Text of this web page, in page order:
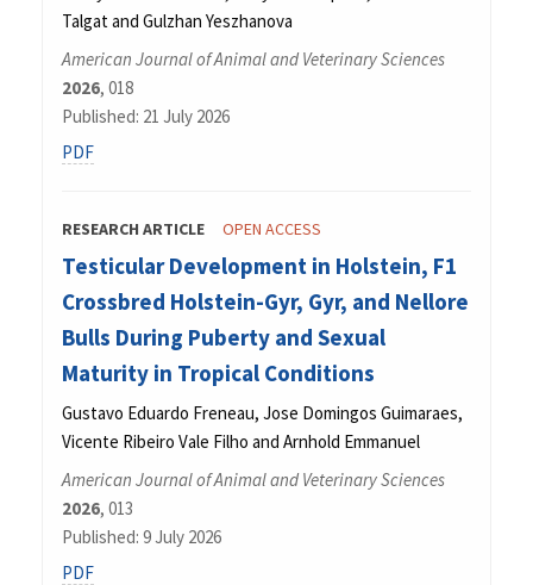
Talgat and Gulzhan Yeszhanova
American Journal of Animal and Veterinary Sciences
2026, 018
Published: 21 July 2026
PDF
RESEARCH ARTICLE OPEN ACCESS
Testicular Development in Holstein, F1
Crossbred Holstein-Gyr, Gyr, and Nellore
Bulls During Puberty and Sexual
Maturity in Tropical Conditions
Gustavo Eduardo Freneau, Jose Domingos Guimaraes,
Vicente Ribeiro Vale Filho and Arnhold Emmanuel
American Journal of Animal and Veterinary Sciences
2026, 013
Published: 9 July 2026
PDF